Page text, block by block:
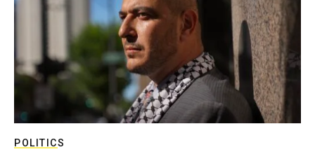
POLITICS